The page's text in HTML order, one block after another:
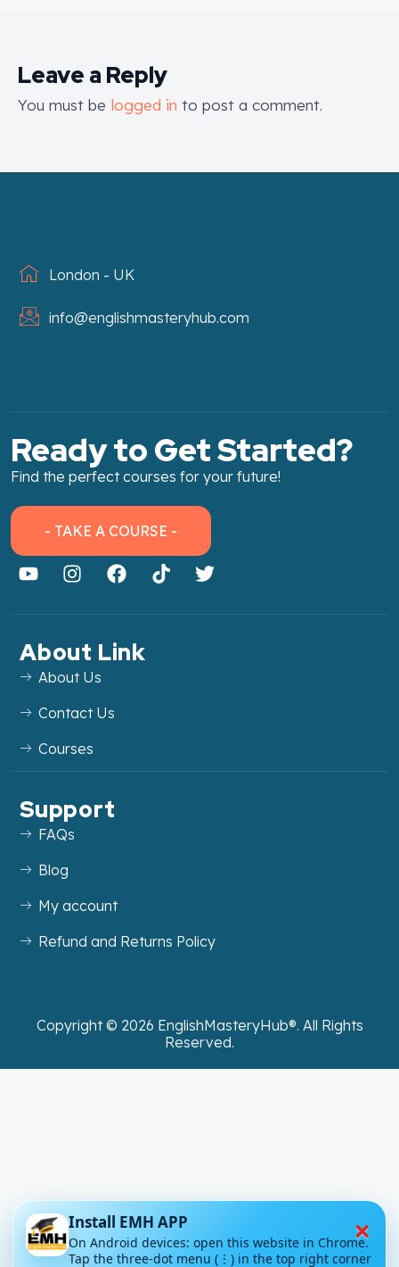
Leave a Reply
You must be logged in to post a comment.
London - UK
info@englishmasteryhub.com
Ready to Get Started?
Find the perfect courses for your future!
- TAKE A COURSE -
About Link
About Us
Contact Us
Courses
Support
FAQs
Blog
My account
Refund and Returns Policy
Copyright © 2026 EnglishMasteryHub®. All Rights
Reserved.
×
Install EMH APP
On Android devices: open this website in Chrome.
Tap the three-dot menu (⋮) in the top right corner